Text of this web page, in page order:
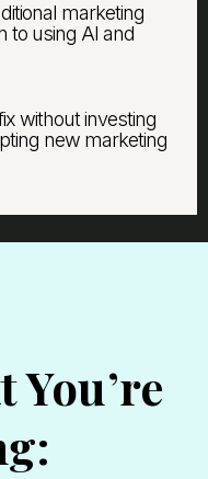
marketing
to using AI and
without investing
new marketing
You’re